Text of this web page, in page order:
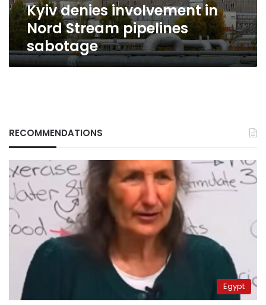
Kyiv denies involvement in
Nord Stream pipelines
sabotage
RECOMMENDATIONS
Egypt